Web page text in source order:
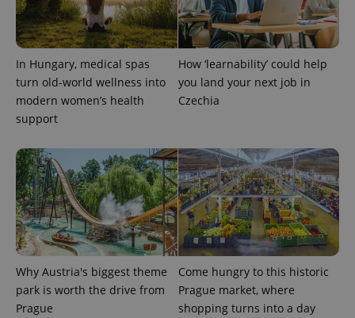
In Hungary, medical spas
turn old-world wellness into
modern women’s health
support
How ‘learnability’ could help
you land your next job in
Czechia
Why Austria's biggest theme
park is worth the drive from
Prague
Come hungry to this historic
Prague market, where
shopping turns into a day
add_logo_profile_modal_displayed .expats.cz
Google
Privacy Policy